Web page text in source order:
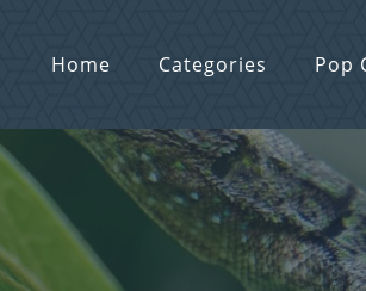
Home Categories Pop